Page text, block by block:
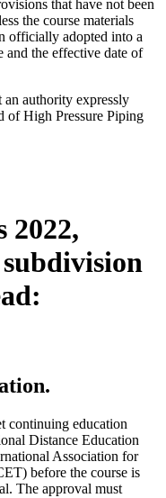
that have not been
the course materials
officially adopted into a
the effective date of
authority expressly
of High Pressure Piping
2022,
subdivision
continuing education
Distance Education
Association for
before the course is
The approval must